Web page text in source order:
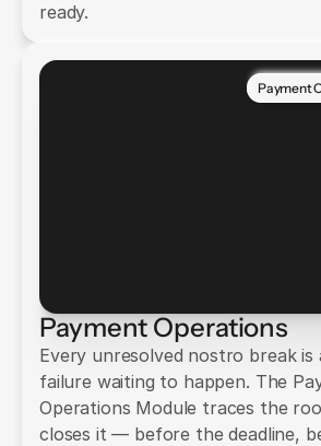
ready.
Payment
Payment Operations
Every unresolved nostro break is
failure waiting to happen. The
Operations Module traces the
closes it — before the deadline,